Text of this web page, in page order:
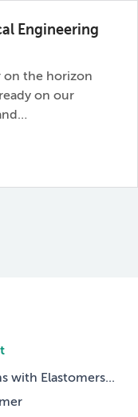
Engineering
on the horizon
on our
with Elastomers...